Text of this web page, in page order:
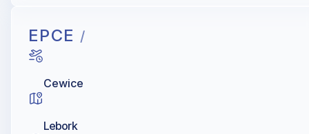
EPCE /
Cewice
Lebork